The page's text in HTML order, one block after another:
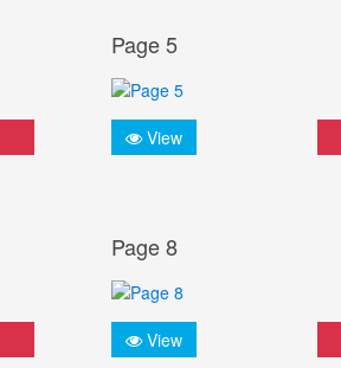
Page 5
View
Page 8
View